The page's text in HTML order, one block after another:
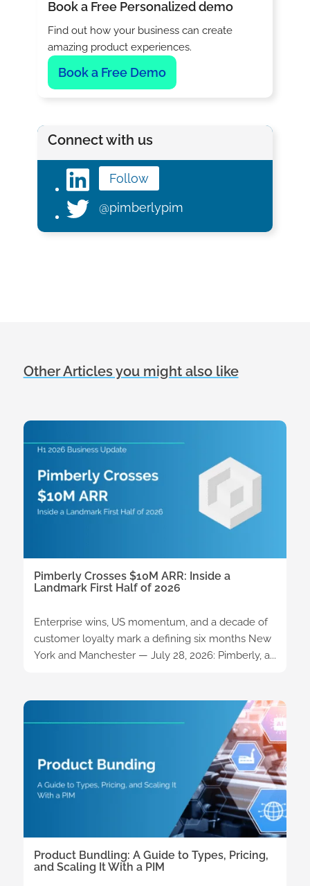
Book a Free Personalized demo
Find out how your business can create
amazing product experiences.
Book a Free Demo
Connect with us
Follow
@pimberlypim
Other Articles you might also like
Pimberly Crosses $10M ARR: Inside a
Landmark First Half of 2026
Enterprise wins, US momentum, and a decade of
customer loyalty mark a defining six months New
York and Manchester — July 28, 2026: Pimberly, a...
Product Bundling: A Guide to Types, Pricing,
and Scaling It With a PIM